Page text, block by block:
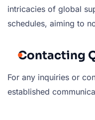
intricacies of global
schedules, aiming to
Contacting
For any inquiries or
established